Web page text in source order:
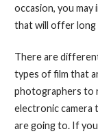
occasion, you
that will offer long
There are
types of film that
photographers to
electronic
are going to. If